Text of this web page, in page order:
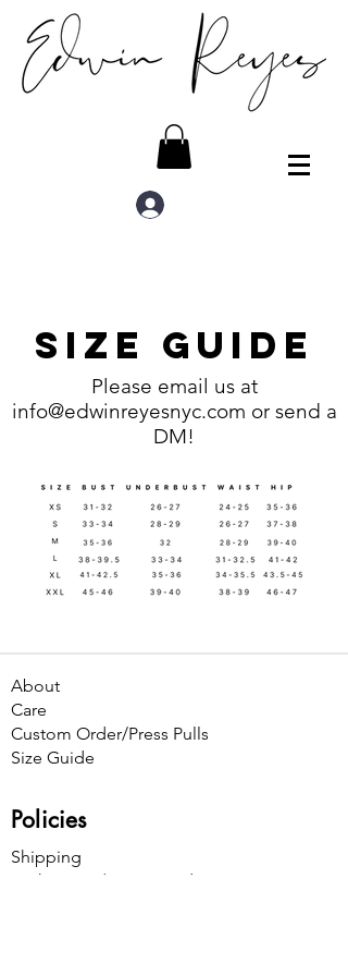
Size Guide
Please email us at
info@edwinreyesnyc.com or send a
DM!
About
Care
Custom Order/Press Pulls
Size Guide
Policies
Shipping
Exchanges / Store Credit